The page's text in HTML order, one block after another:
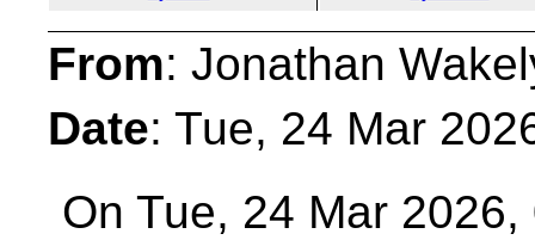
From: Jonathan
Date: Tue, 24 Mar
On Tue, 24 Mar